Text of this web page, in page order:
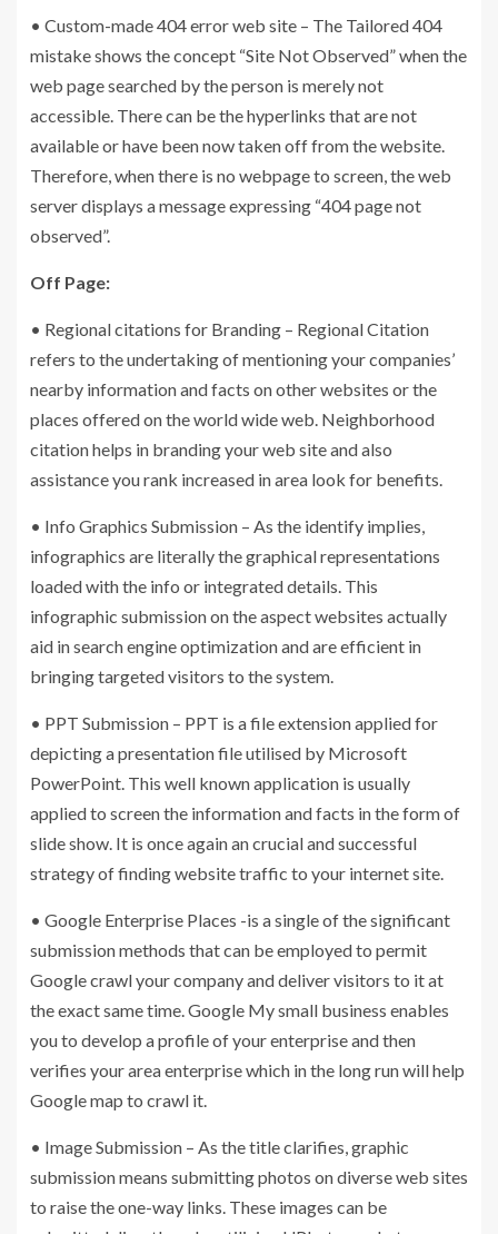
• Custom-made 404 error web site – The Tailored 404
mistake shows the concept “Site Not Observed” when the
web page searched by the person is merely not
accessible. There can be the hyperlinks that are not
available or have been now taken off from the website.
Therefore, when there is no webpage to screen, the web
server displays a message expressing “404 page not
observed”.
Off Page:
• Regional citations for Branding – Regional Citation
refers to the undertaking of mentioning your companies’
nearby information and facts on other websites or the
places offered on the world wide web. Neighborhood
citation helps in branding your web site and also
assistance you rank increased in area look for benefits.
• Info Graphics Submission – As the identify implies,
infographics are literally the graphical representations
loaded with the info or integrated details. This
infographic submission on the aspect websites actually
aid in search engine optimization and are efficient in
bringing targeted visitors to the system.
• PPT Submission – PPT is a file extension applied for
depicting a presentation file utilised by Microsoft
PowerPoint. This well known application is usually
applied to screen the information and facts in the form of
slide show. It is once again an crucial and successful
strategy of finding website traffic to your internet site.
• Google Enterprise Places -is a single of the significant
submission methods that can be employed to permit
Google crawl your company and deliver visitors to it at
the exact same time. Google My small business enables
you to develop a profile of your enterprise and then
verifies your area enterprise which in the long run will help
Google map to crawl it.
• Image Submission – As the title clarifies, graphic
submission means submitting photos on diverse web sites
to raise the one-way links. These images can be